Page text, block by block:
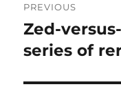
navigation
PREVIOUS
Previous
post:
Zed-
series of